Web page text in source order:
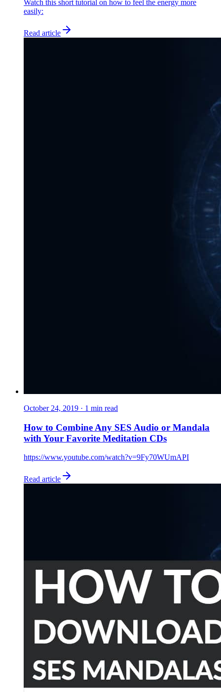
Watch this short tutorial on how to feel the energy more
easily:
Read article
October 24, 2019 · 1 min read
How to Combine Any SES Audio or Mandala
with Your Favorite Meditation CDs
https://www.youtube.com/watch?v=9Fy70WUmAPI
Read article